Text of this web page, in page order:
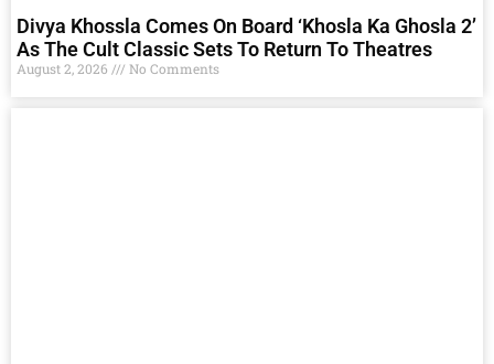
Divya Khossla Comes On Board ‘Khosla Ka Ghosla 2’
As The Cult Classic Sets To Return To Theatres
August 2, 2026 No Comments